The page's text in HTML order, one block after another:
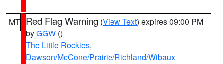
MT Red Flag Warning (View Text) expires 09:00 PM
byGGW ()
The Little Rockies,
Dawson/McCone/Prairie/Richland/Wibaux